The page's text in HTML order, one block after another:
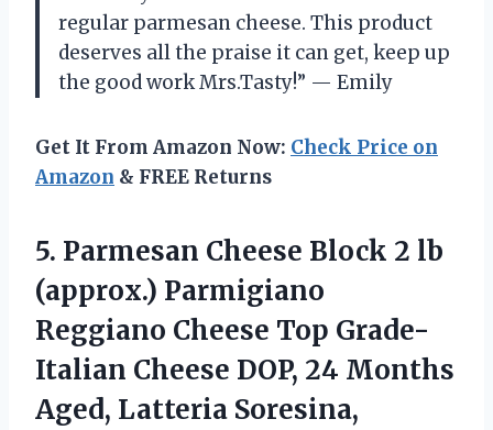
regular parmesan cheese. This product
deserves all the praise it can get, keep up
the good work Mrs.Tasty!” — Emily
Get It From Amazon Now: Check Price on
Amazon & FREE Returns
5. Parmesan Cheese Block 2 lb
(approx.) Parmigiano
Reggiano Cheese Top Grade-
Italian Cheese DOP, 24 Months
Aged, Latteria Soresina,